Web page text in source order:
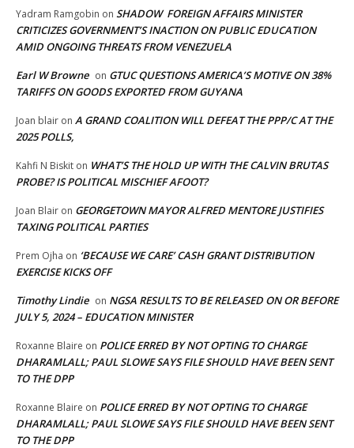
Yadram Ramgobin on SHADOW FOREIGN AFFAIRS MINISTER
CRITICIZES GOVERNMENT’S INACTION ON PUBLIC EDUCATION
AMID ONGOING THREATS FROM VENEZUELA
Earl W Browne on GTUC QUESTIONS AMERICA’S MOTIVE ON 38%
TARIFFS ON GOODS EXPORTED FROM GUYANA
Joan blair on A GRAND COALITION WILL DEFEAT THE PPP/C AT THE
2025 POLLS,
Kahfi N Biskit on WHAT’S THE HOLD UP WITH THE CALVIN BRUTAS
PROBE? IS POLITICAL MISCHIEF AFOOT?
Joan Blair on GEORGETOWN MAYOR ALFRED MENTORE JUSTIFIES
TAXING POLITICAL PARTIES
Prem Ojha on ‘BECAUSE WE CARE’ CASH GRANT DISTRIBUTION
EXERCISE KICKS OFF
Timothy Lindie on NGSA RESULTS TO BE RELEASED ON OR BEFORE
JULY 5, 2024 – EDUCATION MINISTER
Roxanne Blaire on POLICE ERRED BY NOT OPTING TO CHARGE
DHARAMLALL; PAUL SLOWE SAYS FILE SHOULD HAVE BEEN SENT
TO THE DPP
Roxanne Blaire on POLICE ERRED BY NOT OPTING TO CHARGE
DHARAMLALL; PAUL SLOWE SAYS FILE SHOULD HAVE BEEN SENT
TO THE DPP